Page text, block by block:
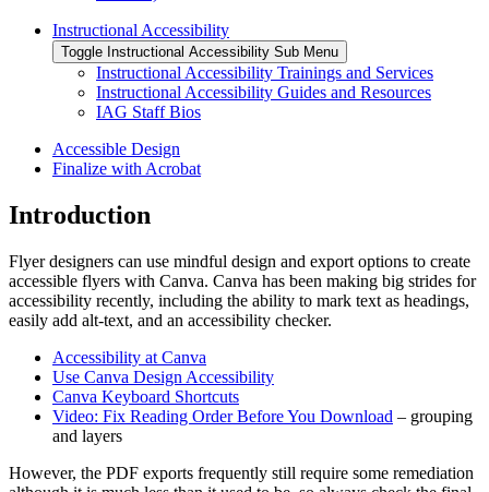
Instructional Accessibility
Toggle Instructional Accessibility Sub Menu
Instructional Accessibility Trainings and Services
Instructional Accessibility Guides and Resources
IAG Staff Bios
Accessible Design
Finalize with Acrobat
Introduction
Flyer designers can use mindful design and export options to create
accessible flyers with Canva. Canva has been making big strides for
accessibility recently, including the ability to mark text as headings,
easily add alt-text, and an accessibility checker.
Accessibility at Canva
Use Canva Design Accessibility
Canva Keyboard Shortcuts
Video: Fix Reading Order Before You Download – grouping
and layers
However, the PDF exports frequently still require some remediation